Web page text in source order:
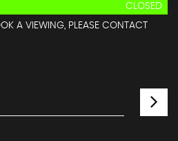
CLOSED
A VIEWING, PLEASE CONTACT